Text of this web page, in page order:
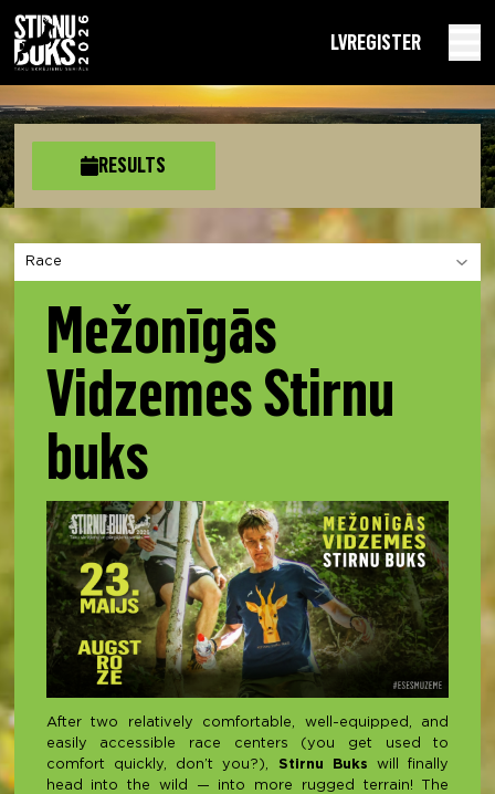
LVREGISTER
RESULTS
Mežonīgās
Vidzemes Stirnu
buks
After two relatively comfortable, well-equipped, and
easily accessible race centers (you get used to
comfort quickly, don’t you?),
Stirnu Buks will finally
head into the wild — into more rugged terrain! The